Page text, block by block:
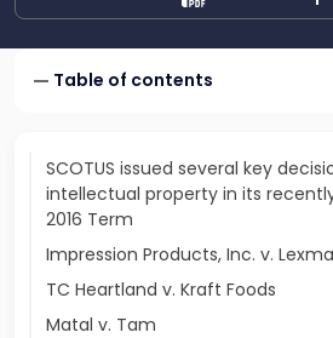
Table of contents
SCOTUS issued several key
intellectual property in its
2016 Term
Impression Products, Inc. v.
TC Heartland v. Kraft Foods
Matal v. Tam